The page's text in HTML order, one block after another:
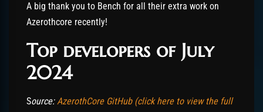
A big thank you to Bench for all their extra work on
Azerothcore recently!
Top developers of July
2024
Source:AzerothCore GitHub (click here to view the full